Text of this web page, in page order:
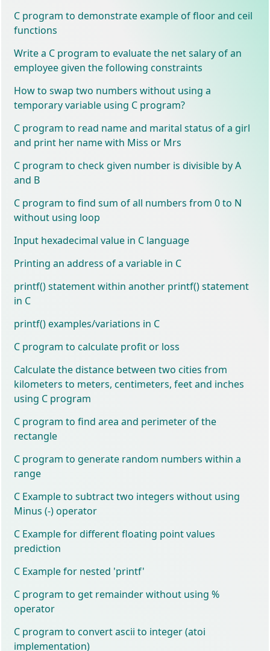
C program to demonstrate example of floor and ceil
functions
Write a C program to evaluate the net salary of an
employee given the following constraints
How to swap two numbers without using a
temporary variable using C program?
C program to read name and marital status of a girl
and print her name with Miss or Mrs
C program to check given number is divisible by A
and B
C program to find sum of all numbers from 0 to N
without using loop
Input hexadecimal value in C language
Printing an address of a variable in C
printf() statement within another printf() statement
in C
printf() examples/variations in C
C program to calculate profit or loss
Calculate the distance between two cities from
kilometers to meters, centimeters, feet and inches
using C program
C program to find area and perimeter of the
rectangle
C program to generate random numbers within a
range
C Example to subtract two integers without using
Minus (-) operator
C Example for different floating point values
prediction
C Example for nested 'printf'
C program to get remainder without using %
operator
C program to convert ascii to integer (atoi
implementation)